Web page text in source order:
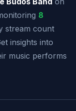
8
stream count
insights into
music performs